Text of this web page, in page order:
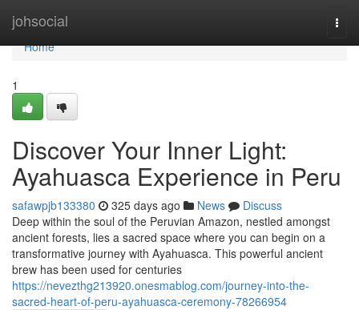
johsocial
Home
Home
1
Discover Your Inner Light:
Ayahuasca Experience in Peru
safawpjb133380 325 days ago News
Discuss
Deep within the soul of the Peruvian Amazon, nestled amongst
ancient forests, lies a sacred space where you can begin on a
transformative journey with Ayahuasca. This powerful ancient
brew has been used for centuries
https://nevezthg213920.onesmablog.com/journey-into-the-
sacred-heart-of-peru-ayahuasca-ceremony-78266954